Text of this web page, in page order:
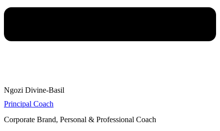
Ngozi Divine-Basil
Principal Coach
Corporate Brand, Personal & Professional Coach